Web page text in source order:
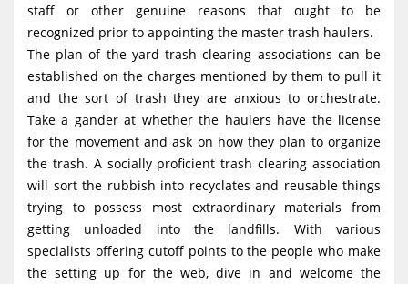
staff or other genuine reasons that ought to be
recognized prior to appointing the master trash haulers.
The plan of the yard trash clearing associations can be
established on the charges mentioned by them to pull it
and the sort of trash they are anxious to orchestrate.
Take a gander at whether the haulers have the license
for the movement and ask on how they plan to organize
the trash. A socially proficient trash clearing association
will sort the rubbish into recyclates and reusable things
trying to possess most extraordinary materials from
getting unloaded into the landfills. With various
specialists offering cutoff points to the people who make
the setting up for the web, dive in and welcome the